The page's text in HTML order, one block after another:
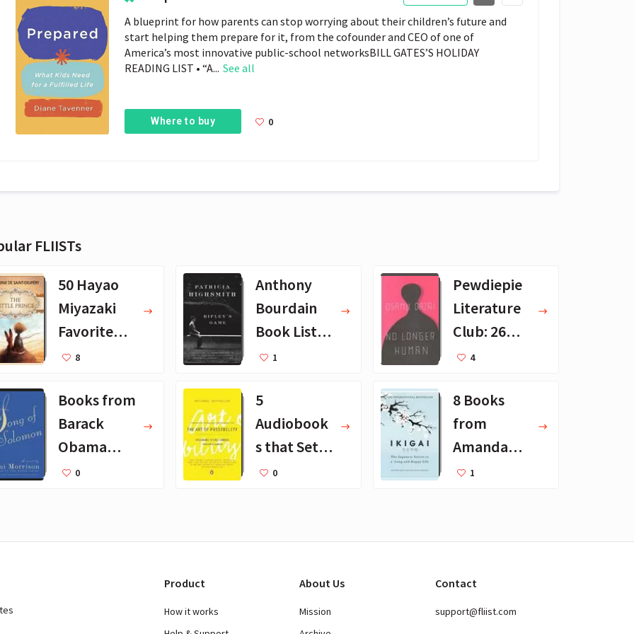
A blueprint for how parents can stop worrying about their children’s future and
start helping them prepare for it, from the cofounder and CEO of one of
America’s most innovative public-school networksBILL GATES’S HOLIDAY
READING LIST • “A... See all
Where to buy 0
FLIISTs
50 Hayao
Miyazaki
Favorite
Books for
8
Anthony
Bourdain
Book List -
25 Book
dations
1
Pewdiepie
Literature
Club: 26
Favorite
4
Books from
Barack
Obama
August
0
5
Audiobook
s that Seth
Godin Puts
0
8 Books
from
Amanda
Palmer's
1
Product
How it works
About Us
Mission
Contact
support@fliist.com